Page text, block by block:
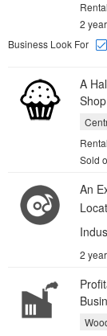
2
Business Look For
A
Sold
An
2